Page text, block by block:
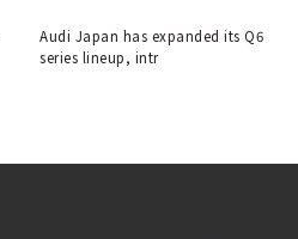
Audi Japan has expanded its Q6
series lineup, intr